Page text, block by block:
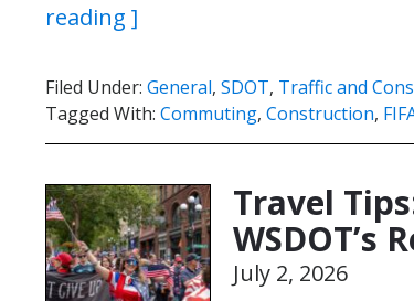
reading ]
Filed Under: General, SDOT, Traffic and
Tagged With: Commuting, Construction,
Travel
WSDOT’s
July 2, 2026